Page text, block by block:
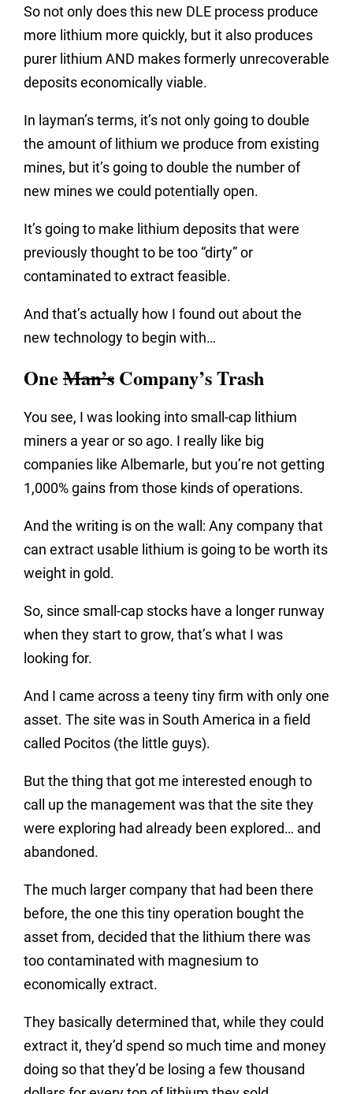
So not only does this new DLE process produce
more lithium more quickly, but it also produces
purer lithium AND makes formerly unrecoverable
deposits economically viable.
In layman’s terms, it’s not only going to double
the amount of lithium we produce from existing
mines, but it’s going to double the number of
new mines we could potentially open.
It’s going to make lithium deposits that were
previously thought to be too “dirty” or
contaminated to extract feasible.
And that’s actually how I found out about the
new technology to begin with…
OneMan’s Company’s Trash
You see, I was looking into small-cap lithium
miners a year or so ago. I really like big
companies like Albemarle, but you’re not getting
1,000% gains from those kinds of operations.
And the writing is on the wall: Any company that
can extract usable lithium is going to be worth its
weight in gold.
So, since small-cap stocks have a longer runway
when they start to grow, that’s what I was
looking for.
And I came across a teeny tiny firm with only one
asset. The site was in South America in a field
called Pocitos (the little guys).
But the thing that got me interested enough to
call up the management was that the site they
were exploring had already been explored… and
abandoned.
The much larger company that had been there
before, the one this tiny operation bought the
asset from, decided that the lithium there was
too contaminated with magnesium to
economically extract.
They basically determined that, while they could
extract it, they’d spend so much time and money
doing so that they’d be losing a few thousand